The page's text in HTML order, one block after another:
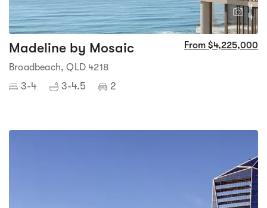
4
4
Madeline by Mosaic From $4,225,000
Broadbeach, QLD 4218
3-4 3-4.5 2